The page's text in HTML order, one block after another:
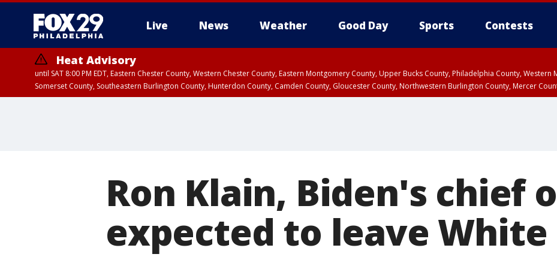
Live News Weather Good Day Sports Contests
Heat Advisory
until SAT 8:00 PM EDT, Eastern Chester County, Western Chester County, Eastern Montgomery County, Upper Bucks County, Philadelphia County,
Somerset County, Southeastern Burlington County, Hunterdon County, Camden County, Gloucester County, Northwestern Burlington County, Mercer
Ron Klain, Biden's chief
expected to leave White